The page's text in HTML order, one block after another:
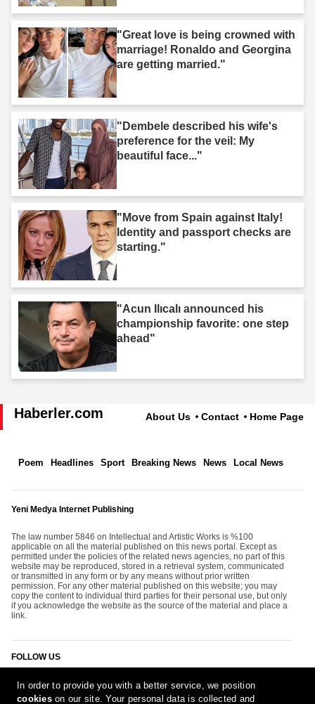
"Great love is being crowned with
marriage! Ronaldo and Georgina
are getting married."
"Dembele described his wife's
preference for the veil: My
beautiful face..."
"Move from Spain against Italy!
Identity and passport checks are
starting."
"Acun Ilıcalı announced his
championship favorite: one step
ahead"
Haberler.com About Us Contact Home Page
Poem Headlines Sport Breaking News News Local News
Yeni Medya Internet Publishing
The law number 5846 on Intellectual and Artistic Works is %100
applicable on all the material published on this news portal. Except as
permitted under the policies of the related news agencies, no part of this
website may be reproduced, stored in a retrieval system, communicated
or transmitted in any form or by any means without prior written
permission. For any other material published on this website; you may
copy the content to individual third parties for their personal use, but only
if you acknowledge the website as the source of the material and place a
link.
FOLLOW US
In order to provide you with a better service, we position
cookieson our site. Your personal data is collected and